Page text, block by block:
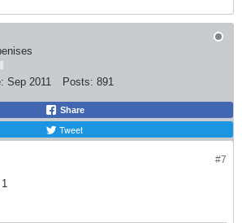
Sep 2011 Posts: 891
Share
Tweet
#7